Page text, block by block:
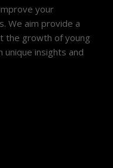
your
We aim provide a
the growth of young
insights and